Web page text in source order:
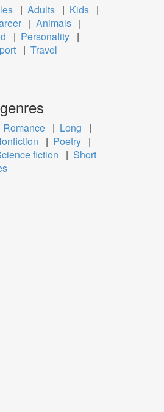
| Adults | Kids |
| Animals |
| Personality |
| Travel
Romance | Long
|
| Poetry |
fiction | Short